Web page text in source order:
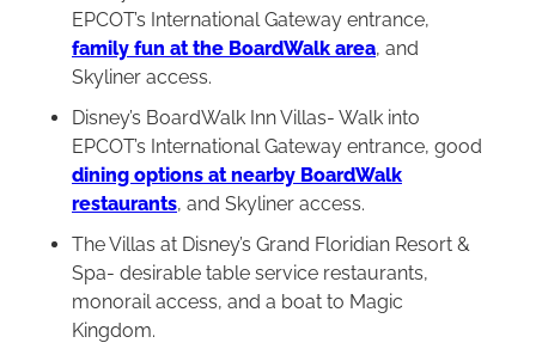
EPCOT’s International Gateway entrance,
family fun at the BoardWalk area, and
Skyliner access.
Disney’s BoardWalk Inn Villas- Walk into
EPCOT’s International Gateway entrance, good
dining options at nearby BoardWalk
restaurants, and Skyliner access.
The Villas at Disney’s Grand Floridian Resort &
Spa- desirable table service restaurants,
monorail access, and a boat to Magic
Kingdom.